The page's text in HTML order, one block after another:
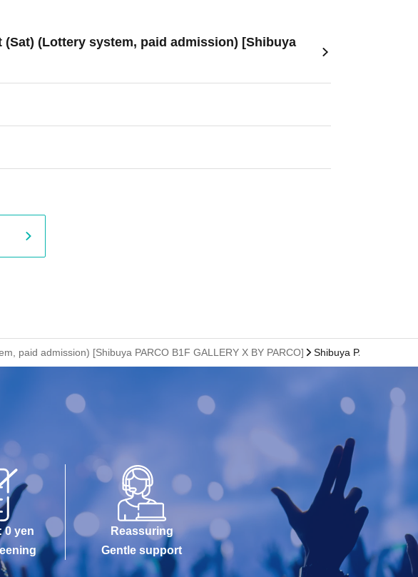
(Lottery system, paid admission) [Shibuya
paid admission) [Shibuya PARCO B1F GALLERY X BY PARCO] Shibuya PARCO B1F
0 yen
Reassuring
Gentle support